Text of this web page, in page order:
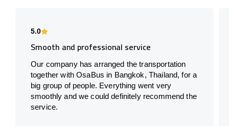
5.0
Smooth and professional service
Our company has arranged the transportation
together with OsaBus in Bangkok, Thailand, for a
big group of people. Everything went very
smoothly and we could definitely recommend the
service.